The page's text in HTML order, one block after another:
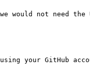
would not need